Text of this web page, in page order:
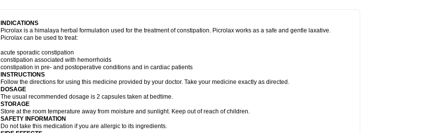
INDICATIONS
Picrolax is a himalaya herbal formulation used for the treatment of constipation. Picrolax works as a safe and gentle laxative.
Picrolax can be used to treat:
acute sporadic constipation
constipation associated with hemorrhoids
constipation in pre- and postoperative conditions and in cardiac patients
INSTRUCTIONS
Follow the directions for using this medicine provided by your doctor. Take your medicine exactly as directed.
DOSAGE
The usual recommended dosage is 2 capsules taken at bedtime.
STORAGE
Store at the room temperature away from moisture and sunlight. Keep out of reach of children.
SAFETY INFORMATION
Do not take this medication if you are allergic to its ingredients.